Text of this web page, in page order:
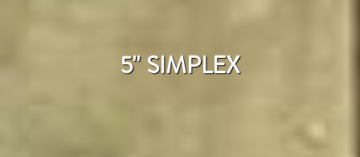
5'' SIMPLEX